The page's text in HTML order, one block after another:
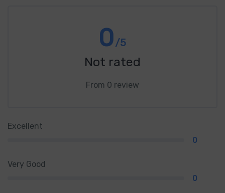
0 /5
Not rated
From 0 review
Excellent
0
Very Good
0